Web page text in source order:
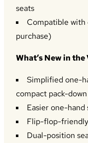
seats
Compatible with
purchase)
What’s New in the
Simplified one-
compact pack-down
Easier one-hand
Flip-flop-
Dual-position